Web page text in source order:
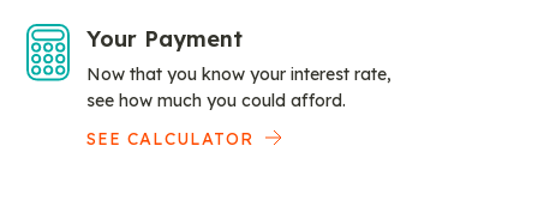
Your Payment
Now that you know your interest rate,
see how much you could afford.
SEE CALCULATOR